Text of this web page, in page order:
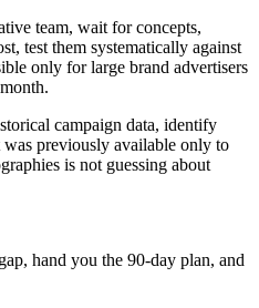
team, wait for concepts,
test them systematically against
only for large brand advertisers
campaign data, identify
was previously available only to
is not guessing about
hand you the 90-day plan, and